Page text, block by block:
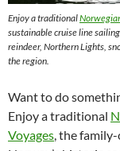
Enjoy a traditional
sustainable cruise line
reindeer, Northern Lights,
the region.
Want to do
Enjoy a traditional
Voyages, the